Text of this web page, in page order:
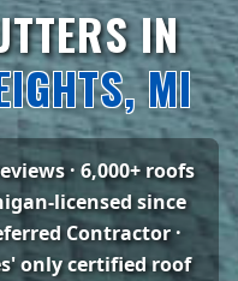
IN
MI
· 6,000+ roofs
licensed since
Contractor ·
only certified roof